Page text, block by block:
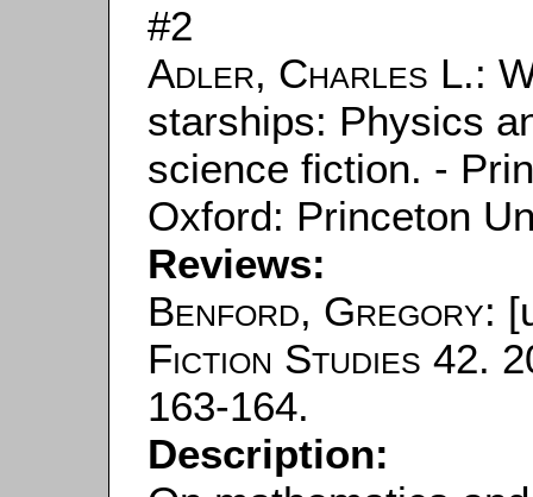
#2
Adler, Charles L.:
starships: Physics
science fiction. -
Oxford: Princeton
Reviews:
Benford, Gregory:
Fiction Studies 42.
163-164.
Description: